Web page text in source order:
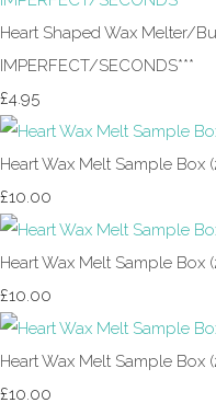
Heart Shaped Wax Melter/
IMPERFECT/SECONDS***
£4.95
Heart Wax Melt Sample Box
£10.00
Heart Wax Melt Sample Box
£10.00
Heart Wax Melt Sample Box
£10.00